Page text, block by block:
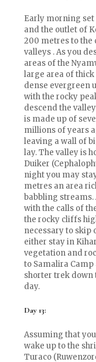
Early morning
and the outlet of
200 metres to the
valleys . As you
areas of the
large area of
dense evergreen
with the rocky
descend the
is made up of
millions of years
leaving a wall of
lay. The valley is
Duiker
night you may
metres an area
babbling
with the calls of
the rocky cliffs
necessary to skip
either stay in
vegetation and
to Samalira Camp
shorter trek down
day.
Day 13:
Assuming that
wake up to the
Turaco